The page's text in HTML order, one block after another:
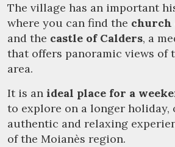
Manage my
The village has an important
where you can find the church
and the castle of Calders, a
that offers panoramic views of
area.
It is an ideal place for a
to explore on a longer holiday,
authentic and relaxing
of the Moianès region.